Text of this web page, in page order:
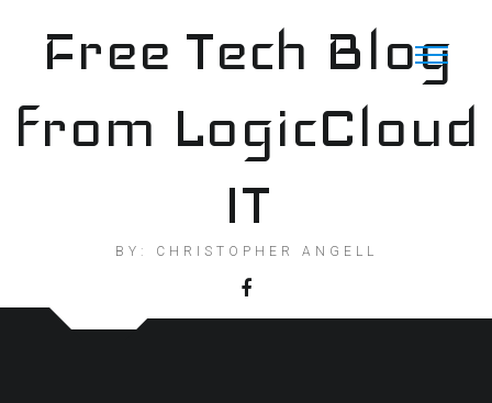
contentFree Tech Blog
from LogicCloud
IT
BY: CHRISTOPHER ANGELL